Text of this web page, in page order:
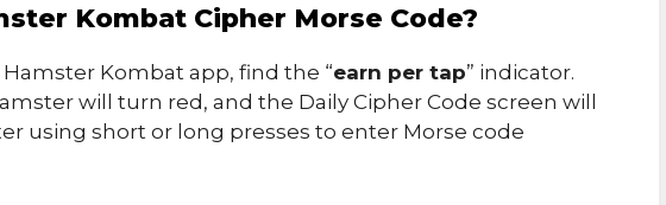
Kombat Cipher Morse Code?
Kombat app, find the “earn per tap” indicator.
will turn red, and the Daily Cipher Code screen will
using short or long presses to enter Morse code